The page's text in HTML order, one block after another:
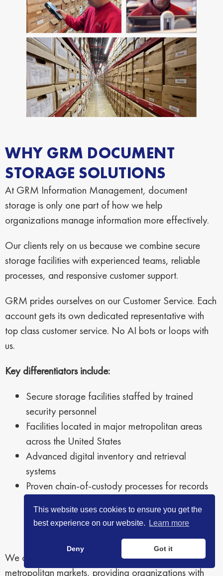
This website uses cookies to ensure you get the
best experience on our website.
Learn more
Deny Got it
WHY GRM DOCUMENT
STORAGE SOLUTIONS
At GRM Information Management, document
storage is only one part of how we help
organizations manage information more effectively.
Our clients rely on us because we combine secure
storage facilities with experienced teams, reliable
processes, and responsive customer support.
GRM prides ourselves on our Customer Service. Each
account gets its own dedicated representative with
top class customer service. No AI bots or loops with
us.
Key differentiators include:
Secure storage facilities staffed by trained
security personnel
Facilities located in major metropolitan areas
across the United States
Advanced digital inventory and retrieval
systems
Proven chain-of-custody processes for records
We currently maintain facilities across 16 major U.S.
metropolitan markets, providing organizations with